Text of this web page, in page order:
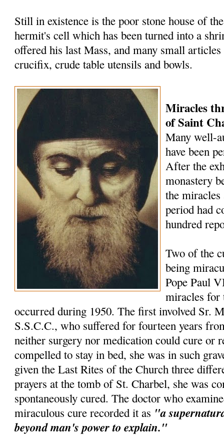
Still in existence is the poor stone house of
hermit's cell which has been turned into a
offered his last Mass, and many small
crucifix, crude table utensils and bowls.
Miracles
of Saint
Many well-
have been
After the
monastery
the
period had
hundred
Two of the
being
Pope Paul
miracles for
occurred during 1950. The first involved Sr.
S.S.C.C., who suffered for fourteen years
neither surgery nor medication could cure or
compelled to stay in bed, she was in such
given the Last Rites of the Church three
prayers at the tomb of St.Charbel, she was
spontaneously cured. The doctor who
miraculous cure recorded it as "a
beyond man's power to explain."